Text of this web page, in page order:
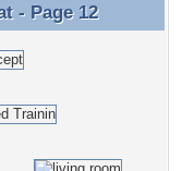
- Page 12
- Page 12